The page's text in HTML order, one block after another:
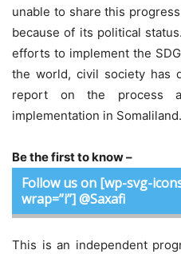
unable to share this
because of its political
efforts to implement the
the world, civil society has
report on the process
implementation in Somaliland.
Be the first to know –
Follow us on [wp-svg-
wrap=”i”] @Saxafi
This is an independent